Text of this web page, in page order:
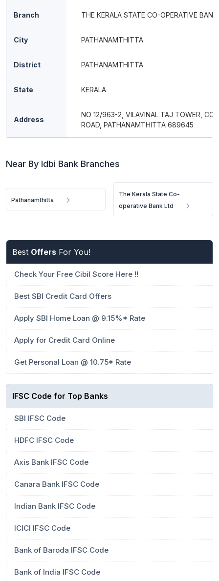
Branch THE KERALA STATE CO-OPERATIVE
City PATHANAMTHITTA
District PATHANAMTHITTA
State KERALA
Address
NO 12/963-2, VILAVINAL TAJ TOWER,
ROAD, PATHANAMTHITTA 689645
Near By Idbi Bank Branches
Pathanamthitta
The Kerala State Co-
operative Bank Ltd
Best Offers For You!
Check Your Free Cibil Score Here !!
Best SBI Credit Card Offers
Apply SBI Home Loan @ 9.15%* Rate
Apply for Credit Card Online
Get Personal Loan @ 10.75* Rate
IFSC Code for Top Banks
SBI IFSC Code
HDFC IFSC Code
Axis Bank IFSC Code
Canara Bank IFSC Code
Indian Bank IFSC Code
ICICI IFSC Code
Bank of Baroda IFSC Code
Bank of India IFSC Code